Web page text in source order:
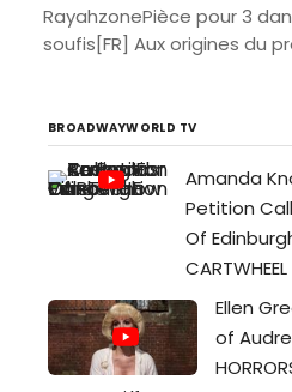
RayahzonePièce pour 3
soufis[FR] Aux origines du
BROADWAYWORLD TV
Amanda
Petition
Of
CARTWHEEL
Ellen
of